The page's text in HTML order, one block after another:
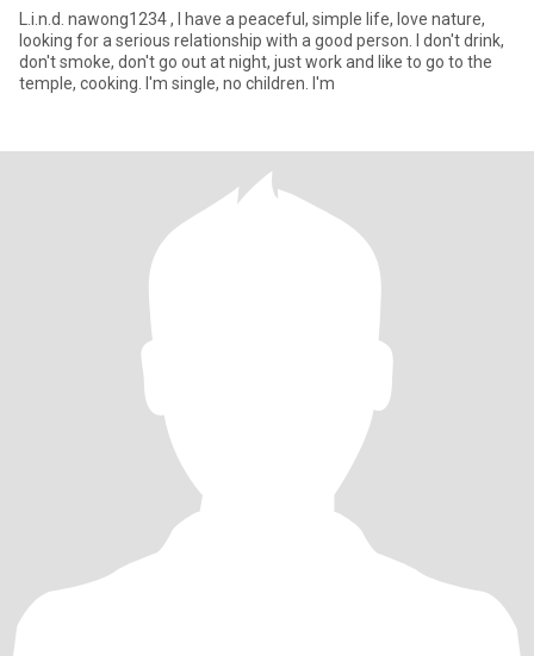
L.i.n.d. nawong1234 , I have a peaceful, simple life, love nature,
looking for a serious relationship with a good person. I don't drink,
don't smoke, don't go out at night, just work and like to go to the
temple, cooking. I'm single, no children. I'm